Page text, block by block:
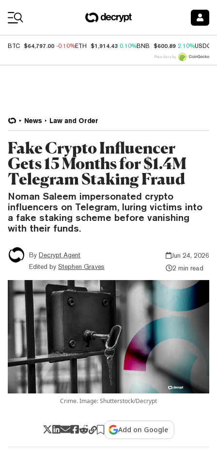
BTC $64,797.00 -0.10%ETH $1,914.43 0.10%BNB $600.89 2.10%USDC
Price data by
News Law and Order
Fake Crypto Influencer
Gets 15 Months for $1.4M
Telegram Staking Fraud
Noman Saleem impersonated crypto
influencers on Telegram, luring victims into
a fake staking scheme before vanishing
with their funds.
By Decrypt Agent
Edited by Stephen Graves
Jun 24, 2026
2 min read
Crime. Image: Shutterstock/Decrypt
Add on Google